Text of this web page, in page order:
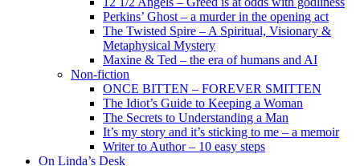
Perkins’ Ghost – a murder in the opening act
The Twisted Spire – A Spiritual, Visionary &
Metaphysical Mystery
Maxine & Ted – the era of humans and AI
Non-fiction
ONCE BITTEN – FOREVER SMITTEN
The Idiot’s Guide to Keeping a Woman
The Secrets to Understanding a Man
It’s my story and it’s sticking to me – a memoir
Writer to Author – 10 easy steps
On Linda’s Desk